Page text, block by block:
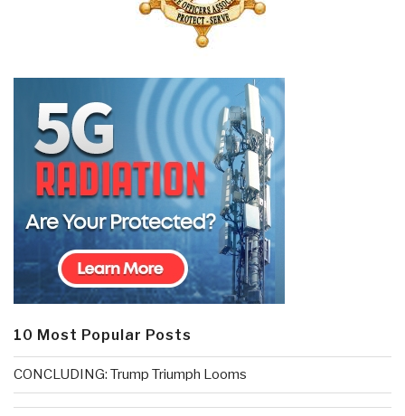
10 Most Popular Posts
CONCLUDING: Trump Triumph Looms